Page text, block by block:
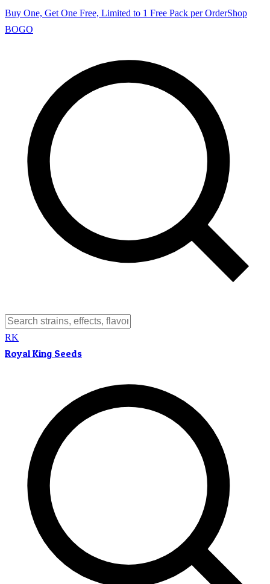
Buy One, Get One Free, Limited to 1 Free Pack per OrderShop
BOGO
RK
Royal King Seeds